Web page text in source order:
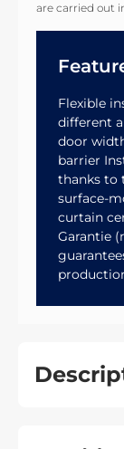
are carried out
Flexible
different
door
barrier
thanks to
surface-
curtain
Garantie